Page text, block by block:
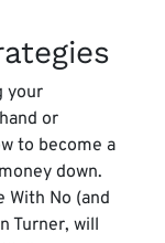
your
or
to become a
down.
With No (and
Turner, will